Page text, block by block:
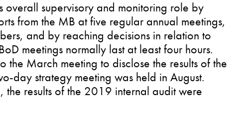
overall supervisory and monitoring role by
from the MB at five regular annual meetings,
and by reaching decisions in relation to
meetings normally last at least four hours.
the March meeting to disclose the results of the
day strategy meeting was held in August.
the results of the 2019 internal audit were